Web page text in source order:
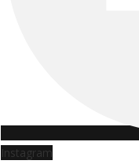
Instagram